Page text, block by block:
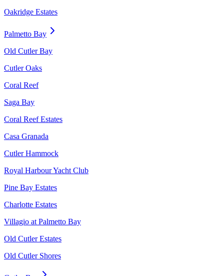
Oakridge Estates
Palmetto Bay
Old Cutler Bay
Cutler Oaks
Coral Reef
Saga Bay
Coral Reef Estates
Casa Granada
Cutler Hammock
Royal Harbour Yacht Club
Pine Bay Estates
Charlotte Estates
Villagio at Palmetto Bay
Old Cutler Estates
Old Cutler Shores